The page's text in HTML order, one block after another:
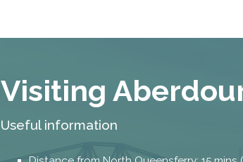
Visiting
Useful information